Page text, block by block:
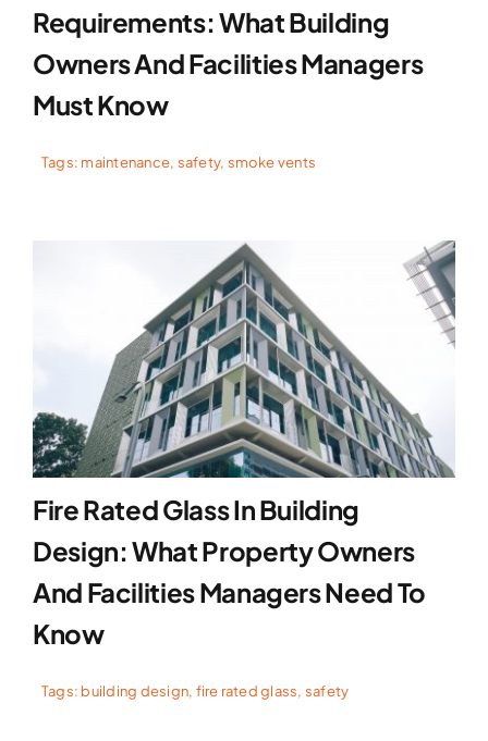
Requirements: What Building
Owners And Facilities Managers
Must Know
Tags: maintenance, safety, smoke vents
Fire Rated Glass In Building
Design: What Property Owners
And Facilities Managers Need To
Know
Tags: building design, fire rated glass, safety